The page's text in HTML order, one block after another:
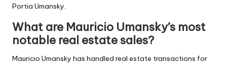
Portia Umansky.
What are Mauricio Umansky’s most
notable real estate sales?
Mauricio Umansky has handled real estate transactions for